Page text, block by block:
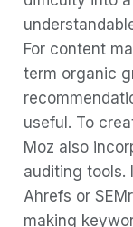
For content
term organic
useful. To
Moz also
auditing tools.
Ahrefs or
making